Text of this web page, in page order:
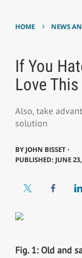
HOME › NEWS
If You
Love This
Also, take
solution
BY JOHN BISSET ⋅
PUBLISHED: JUNE
Fig. 1: Old and